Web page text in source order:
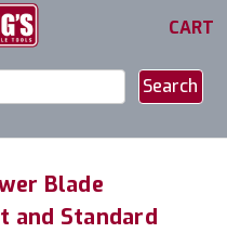
CART
Blade
and Standard